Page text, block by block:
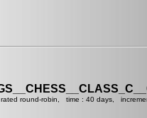
rated round-robin, time : 40 days,